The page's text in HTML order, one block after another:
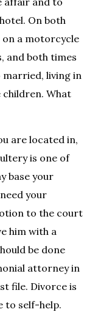
On both
on a motorcycle
and both times
married, living in
children. What
are located in,
is one of
base your
your
to the court
him with a
be done
attorney in
file. Divorce is
to self-help.